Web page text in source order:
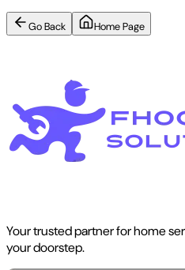
Go Back Home Page
Your trusted partner for home
your doorstep.